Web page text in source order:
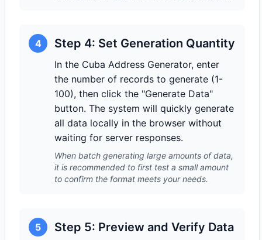
4 Step 4: Set Generation Quantity
In the Cuba Address Generator, enter
the number of records to generate (1-
100), then click the "Generate Data"
button. The system will quickly generate
all data locally in the browser without
waiting for server responses.
When batch generating large amounts of data,
it is recommended to first test a small amount
to confirm the format meets your needs.
5 Step 5: Preview and Verify Data